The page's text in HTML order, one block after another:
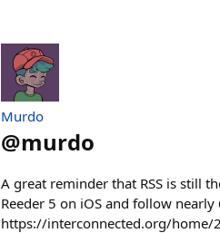
Murdo
@murdo
A great reminder that RSS is still
Reeder 5 on iOS and follow
https://interconnected.org/